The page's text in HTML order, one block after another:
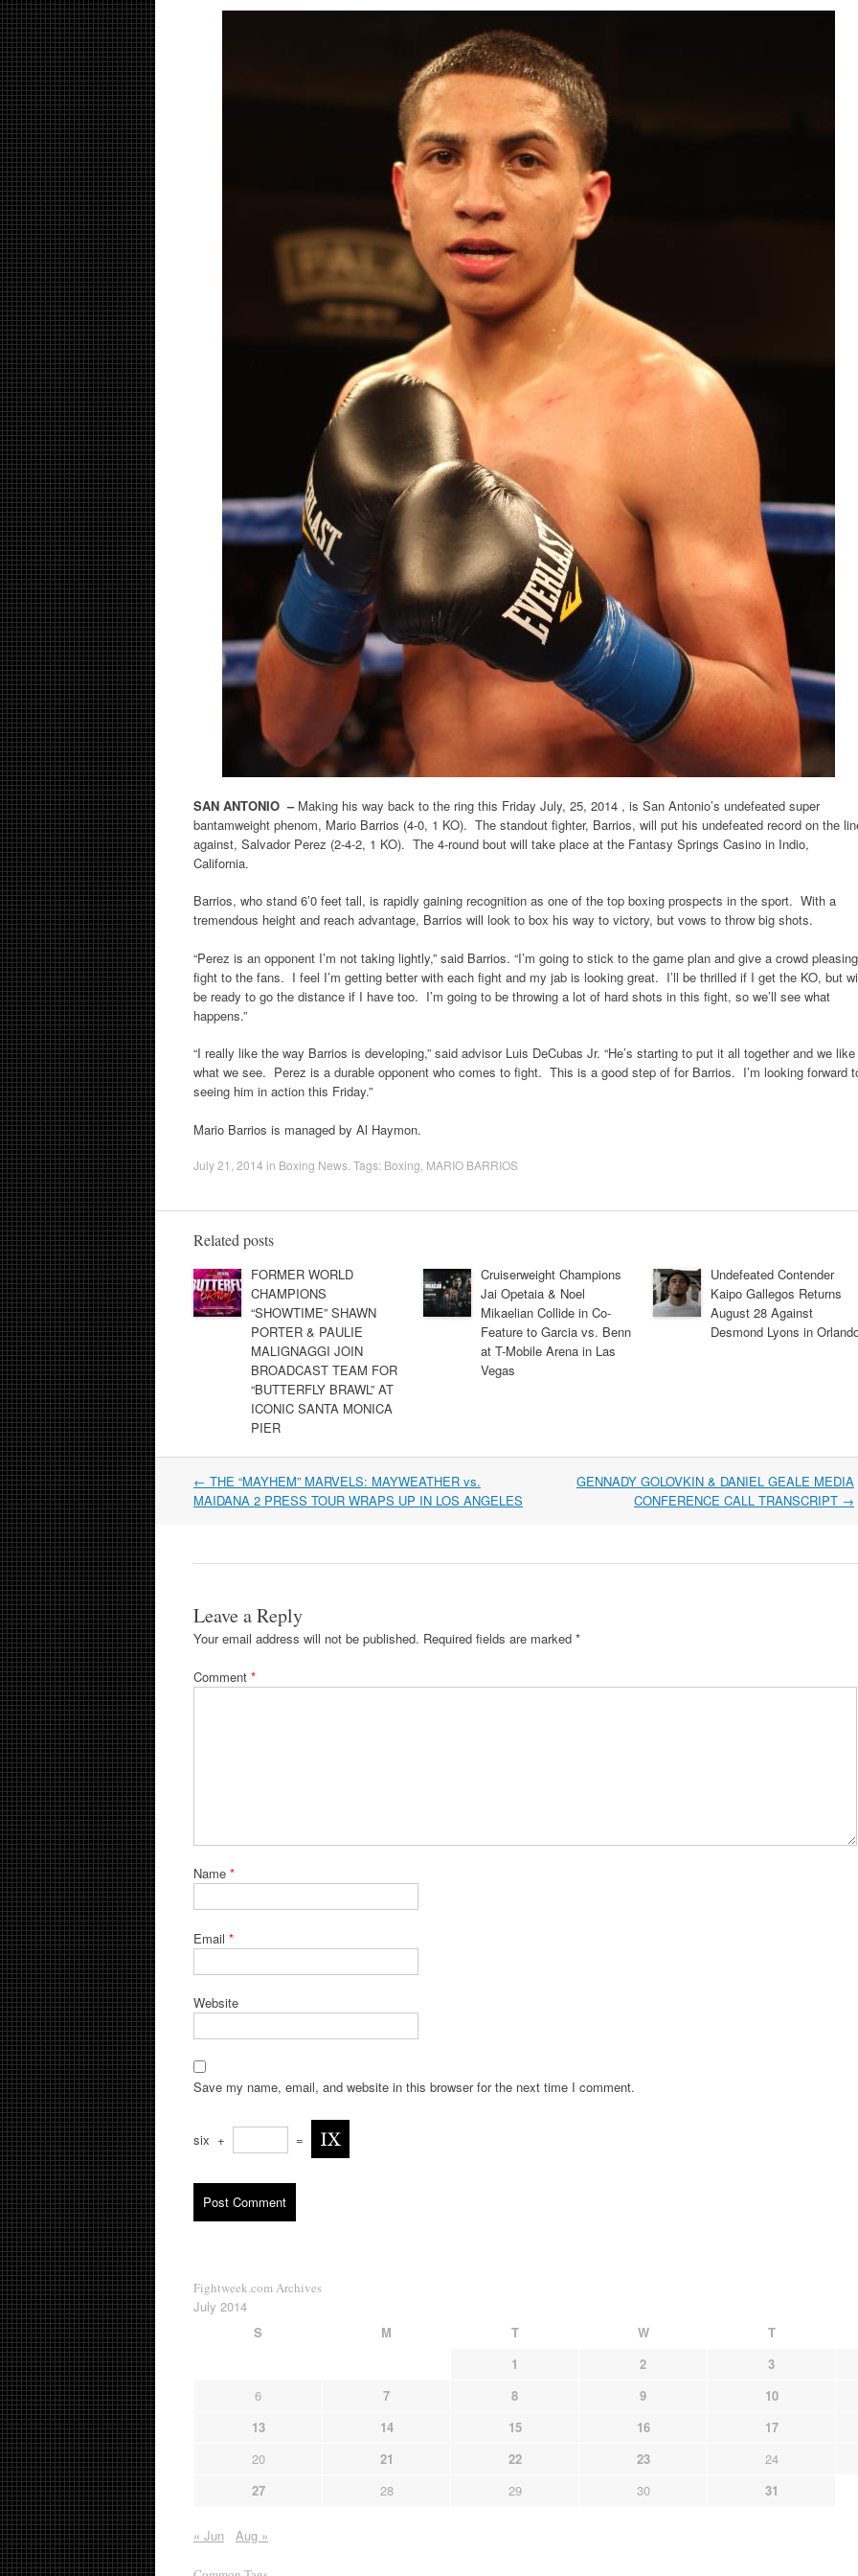
SAN ANTONIO –Making his way back to the ring this Friday July, 25, 2014 , is San Antonio’s undefeated super
bantamweight phenom, Mario Barrios (4-0, 1 KO). The standout fighter, Barrios, will put his undefeated record on the
against, Salvador Perez (2-4-2, 1 KO). The 4-round bout will take place at the Fantasy Springs Casino in Indio,
California.
Barrios, who stand 6’0 feet tall, is rapidly gaining recognition as one of the top boxing prospects in the sport. With a
tremendous height and reach advantage, Barrios will look to box his way to victory, but vows to throw big shots.
“Perez is an opponent I’m not taking lightly,” said Barrios. “I’m going to stick to the game plan and give a crowd pleasing
fight to the fans. I feel I’m getting better with each fight and my jab is looking great. I’ll be thrilled if I get the KO, but
be ready to go the distance if I have too. I’m going to be throwing a lot of hard shots in this fight, so we’ll see what
happens.”
“I really like the way Barrios is developing,” said advisor Luis DeCubas Jr. “He’s starting to put it all together and we like
what we see. Perez is a durable opponent who comes to fight. This is a good step of for Barrios. I’m looking forward
seeing him in action this Friday.”
Mario Barrios is managed by Al Haymon.
July 21, 2014 in Boxing News . Tags: Boxing MARIO BARRIOS
Related posts
FORMER WORLD
CHAMPIONS
“SHOWTIME” SHAWN
PORTER & PAULIE
MALIGNAGGI JOIN
BROADCAST TEAM FOR
“BUTTERFLY BRAWL” AT
ICONIC SANTA MONICA
PIER
Cruiserweight Champions
Jai Opetaia & Noel
Mikaelian Collide in Co-
Feature to Garcia vs. Benn
at T-Mobile Arena in Las
Vegas
Undefeated Contender
Kaipo Gallegos Returns
August 28 Against
Desmond Lyons in
Post
navigation
← THE “MAYHEM” MARVELS: MAYWEATHER vs.
MAIDANA 2 PRESS TOUR WRAPS UP IN LOS ANGELES
GENNADY GOLOVKIN & DANIEL GEALE MEDIA
CONFERENCE CALL TRANSCRIPT →
Leave a Reply
Your email address will not be published. Required fields are marked *
Comment *
Name *
Email *
Website
Save my name, email, and website in this browser for the next time I comment.
six + =
Fightweek.com Archives
July 2014
S
M T W
T
1
2
3
6
7 8 9
10
13
14 15 16
17
20
21 22 23
24
27
28 29 30 31
« Jun Aug »